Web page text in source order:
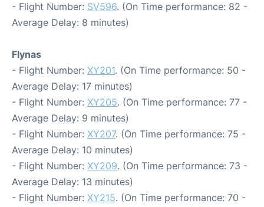
- Flight Number: SV596. (On Time performance: 82 -
Average Delay: 8 minutes)
Flynas
- Flight Number: XY201. (On Time performance: 50 -
Average Delay: 17 minutes)
- Flight Number: XY205. (On Time performance: 77 -
Average Delay: 9 minutes)
- Flight Number: XY207. (On Time performance: 75 -
Average Delay: 10 minutes)
- Flight Number: XY209. (On Time performance: 73 -
Average Delay: 13 minutes)
- Flight Number: XY215. (On Time performance: 70 -